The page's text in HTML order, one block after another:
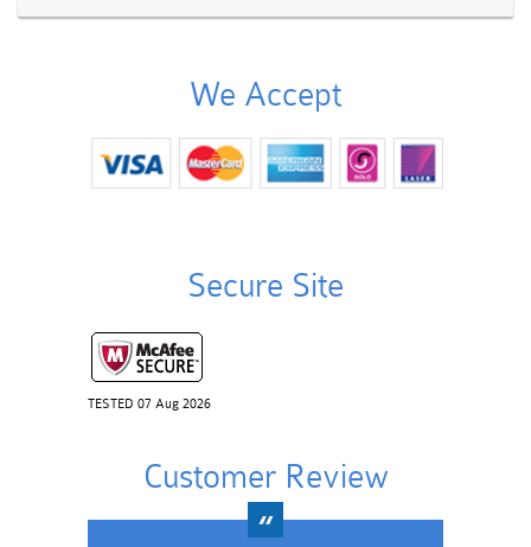
We Accept
Secure Site
TESTED 07 Aug 2026
Customer Review